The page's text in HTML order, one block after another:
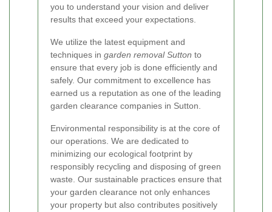
you to understand your vision and deliver
results that exceed your expectations.
We utilize the latest equipment and
techniques in garden removal Sutton to
ensure that every job is done efficiently and
safely. Our commitment to excellence has
earned us a reputation as one of the leading
garden clearance companies in Sutton.
Environmental responsibility is at the core of
our operations. We are dedicated to
minimizing our ecological footprint by
responsibly recycling and disposing of green
waste. Our sustainable practices ensure that
your garden clearance not only enhances
your property but also contributes positively